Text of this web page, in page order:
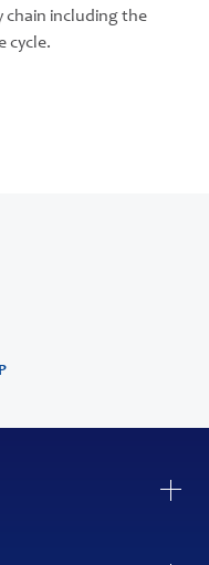
chain including the
cycle.